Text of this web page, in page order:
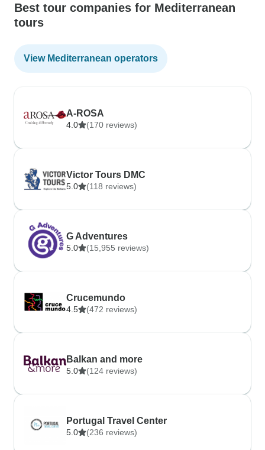
Best tour companies for Mediterranean
tours
View Mediterranean operators
A-ROSA
4.0 (170 reviews)
Victor Tours DMC
5.0 (118 reviews)
G Adventures
5.0 (15,955 reviews)
Crucemundo
4.5 (472 reviews)
Balkan and more
5.0 (124 reviews)
Portugal Travel Center
5.0 (236 reviews)